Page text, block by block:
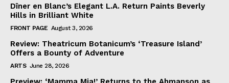
Dîner en Blanc’s Elegant L.A. Return Paints Beverly
Hills in Brilliant White
FRONT PAGE August 3, 2026
Review: Theatricum Botanicum’s ‘Treasure Island’
Offers a Bounty of Adventure
ARTS June 28, 2026